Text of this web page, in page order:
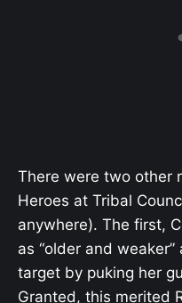
There were two other
Heroes at Tribal
anywhere). The first,
as “older and
target by puking her
Granted, this merited